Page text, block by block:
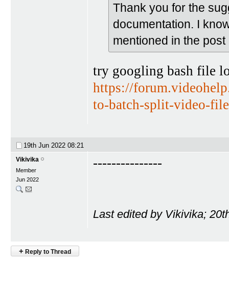
Thank you for the
documentation. I
mentioned in the post
try googling bash file
https://
to-batch-split-video-
19th Jun 2022 08:21
Vikivika
Member
Jun 2022
---------------
Last edited by Vikivika;
+ Reply to Thread